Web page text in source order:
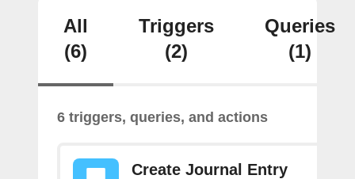
All
(6)
Triggers
(2)
Queries
(1)
6 triggers, queries, and actions
Create Journal Entry